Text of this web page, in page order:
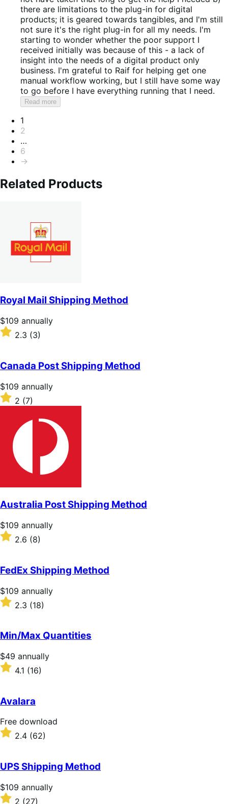
there are limitations to the plug-in for digital
products; it is geared towards tangibles, and I'm still
not sure it's the right plug-in for all my needs. I'm
starting to wonder whether the poor support I
received initially was because of this - a lack of
insight into the needs of a digital product only
business. I'm grateful to Raif for helping get one
manual workflow working, but I still have some way
to go before I have everything running that I need.
Read more
Pagination
1
2
…
6
→
Related Products
Royal Mail Shipping Method
Price
$109
annually
$109 annually
Rated
of
5
stars
2.3 (3)
Canada Post Shipping Method
Price
$109
annually
$109 annually
Rated
2
stars
2 (7)
Australia Post Shipping Method
Price
$109
annually
$109 annually
Rated
of
5
stars
2.6 (8)
FedEx Shipping Method
Price
$109
annually
$109 annually
Rated
2.3
of
5
stars
2.3 (18)
Min/Max Quantities
Price
$49
annually
$49 annually
Rated
4.1
of
5
stars
4.1 (16)
Avalara
Free
download
Free download
Rated
of
5
stars
2.4 (62)
UPS Shipping Method
Price
$109
$109 annually
Rated
2 (27)